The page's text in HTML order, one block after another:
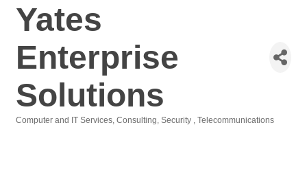
Yates
Enterprise
Solutions
Computer and IT Services Consulting Security Telecommunications